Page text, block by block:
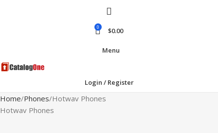
0 $0.00
Menu
Login / Register
Home Phones Hotwav Phones
Hotwav Phones